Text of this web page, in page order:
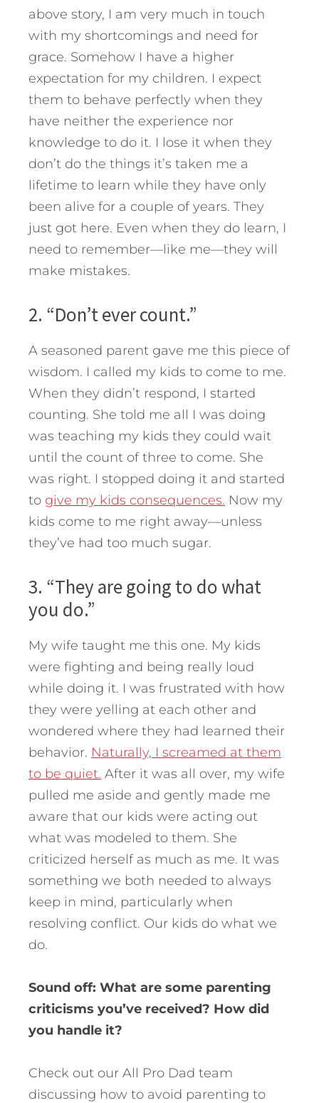
above story, I am very much in touch
with my shortcomings and need for
grace. Somehow I have a higher
expectation for my children. I expect
them to behave perfectly when they
have neither the experience nor
knowledge to do it. I lose it when they
don’t do the things it’s taken me a
lifetime to learn while they have only
been alive for a couple of years. They
just got here. Even when they do learn, I
need to remember—like me—they will
make mistakes.
2. “Don’t ever count.”
A seasoned parent gave me this piece of
wisdom. I called my kids to come to me.
When they didn’t respond, I started
counting. She told me all I was doing
was teaching my kids they could wait
until the count of three to come. She
was right. I stopped doing it and started
to give my kids consequences. Now my
kids come to me right away—unless
they’ve had too much sugar.
3. “They are going to do what
you do.”
My wife taught me this one. My kids
were fighting and being really loud
while doing it. I was frustrated with how
they were yelling at each other and
wondered where they had learned their
behavior. Naturally, I screamed at them
to be quiet. After it was all over, my wife
pulled me aside and gently made me
aware that our kids were acting out
what was modeled to them. She
criticized herself as much as me. It was
something we both needed to always
keep in mind, particularly when
resolving conflict. Our kids do what we
do.
Sound off: What are some parenting
criticisms you’ve received? How did
you handle it?
Check out our All Pro Dad team
discussing how to avoid parenting to